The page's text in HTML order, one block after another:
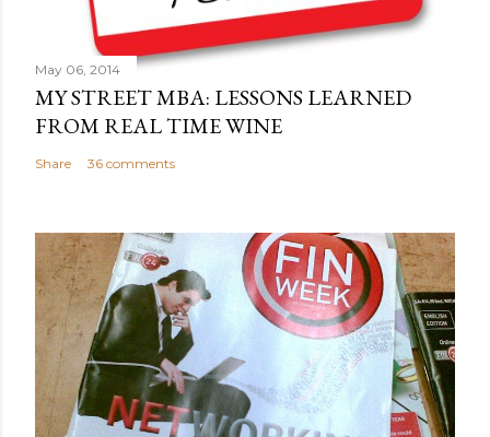
May 06, 2014
MY STREET MBA: LESSONS LEARNED
FROM REAL TIME WINE
Share 36 comments